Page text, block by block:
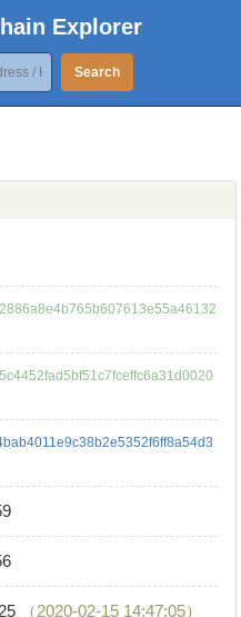
Explorer
Search
（2020-02-15 14:47:05）